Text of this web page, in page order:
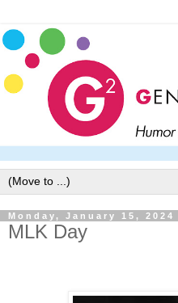
Monday, January 15, 2024
MLK Day